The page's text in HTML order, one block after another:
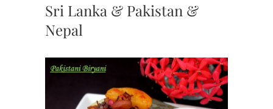
Sri Lanka & Pakistan &
Nepal